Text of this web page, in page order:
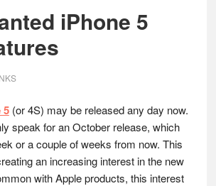
iPhone 5
5(or 4S) may be released any day now.
speak for an October release, which
or a couple of weeks from now. This
an increasing interest in the new
with Apple products, this interest